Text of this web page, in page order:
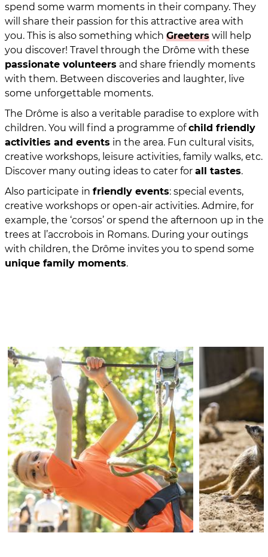
spend some warm moments in their company. They
will share their passion for this attractive area with
you. This is also something which Greeterswill help
you discover! Travel through the Drôme with these
passionate volunteers and share friendly moments
with them. Between discoveries and laughter, live
some unforgettable moments.
The Drôme is also a veritable paradise to explore with
children. You will find a programme ofchild friendly
activities and events in the area. Fun cultural visits,
creative workshops, leisure activities, family walks, etc.
Discover many outing ideas to cater for all tastes.
Also participate in friendly events: special events,
creative workshops or open-air activities. Admire, for
example, the ‘corsos’ or spend the afternoon up in the
trees at l’accrobois in Romans. During your outings
with children, the Drôme invites you to spend some
unique family moments.